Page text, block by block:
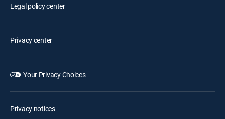
Legal policy center
Privacy center
Your Privacy Choices
Privacy notices